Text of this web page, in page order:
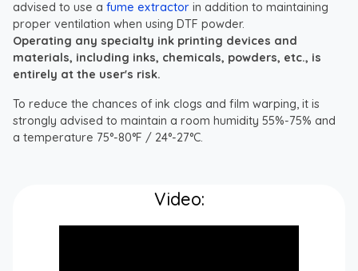
advised to use a fume extractor in addition to maintaining
proper ventilation when using DTF powder.
Operating any specialty ink printing devices and
materials, including inks, chemicals, powders, etc., is
entirely at the user's risk.
To reduce the chances of ink clogs and film warping, it is
strongly advised to maintain a room humidity 55%-75% and
a temperature 75°-80°F / 24°-27°C.
Video: